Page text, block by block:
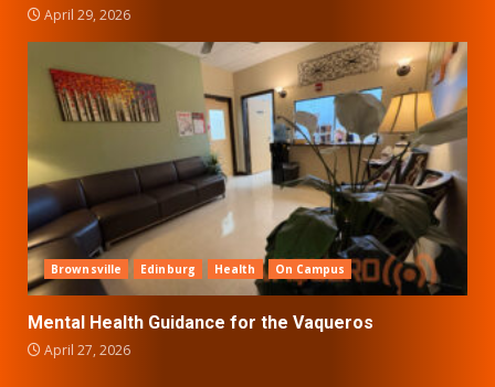
April 29, 2026
Brownsville Edinburg Health On Campus
Mental Health Guidance for the Vaqueros
April 27, 2026